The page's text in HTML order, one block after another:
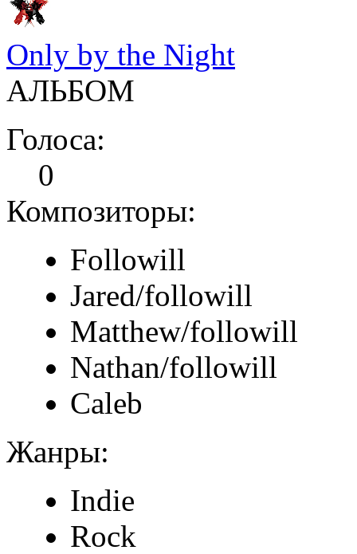
Only by the Night
АЛЬБОМ
Голоса:
0
Композиторы:
Followill
Jared/followill
Matthew/followill
Nathan/followill
Caleb
Жанры:
Indie
Rock